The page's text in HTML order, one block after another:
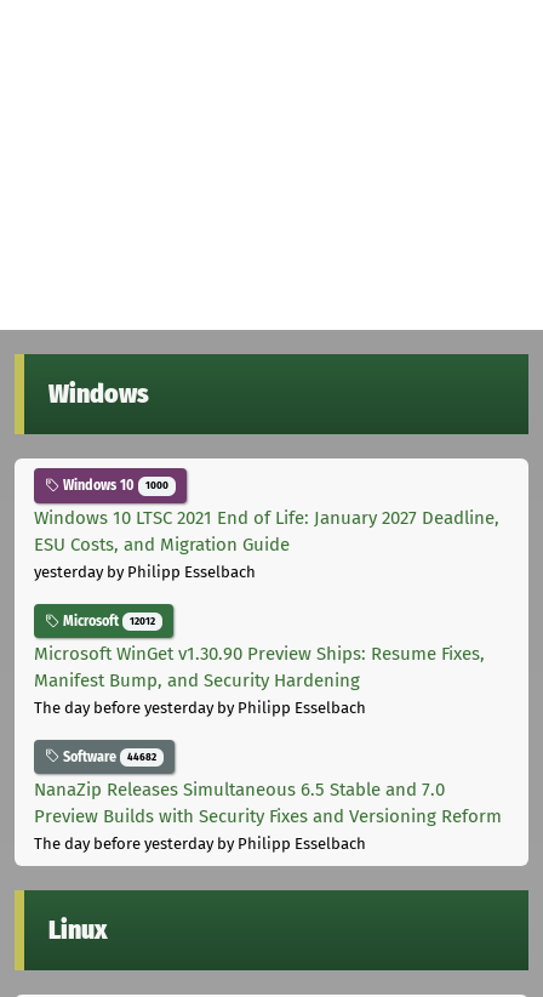
Windows
Windows 10 1000
Windows 10 LTSC 2021 End of Life: January 2027 Deadline,
ESU Costs, and Migration Guide
yesterdayby Philipp Esselbach
Microsoft 12012
Microsoft WinGet v1.30.90 Preview Ships: Resume Fixes,
Manifest Bump, and Security Hardening
The day before yesterdayby Philipp Esselbach
Software 44682
NanaZip Releases Simultaneous 6.5 Stable and 7.0
Preview Builds with Security Fixes and Versioning Reform
The day before yesterdayby Philipp Esselbach
Linux